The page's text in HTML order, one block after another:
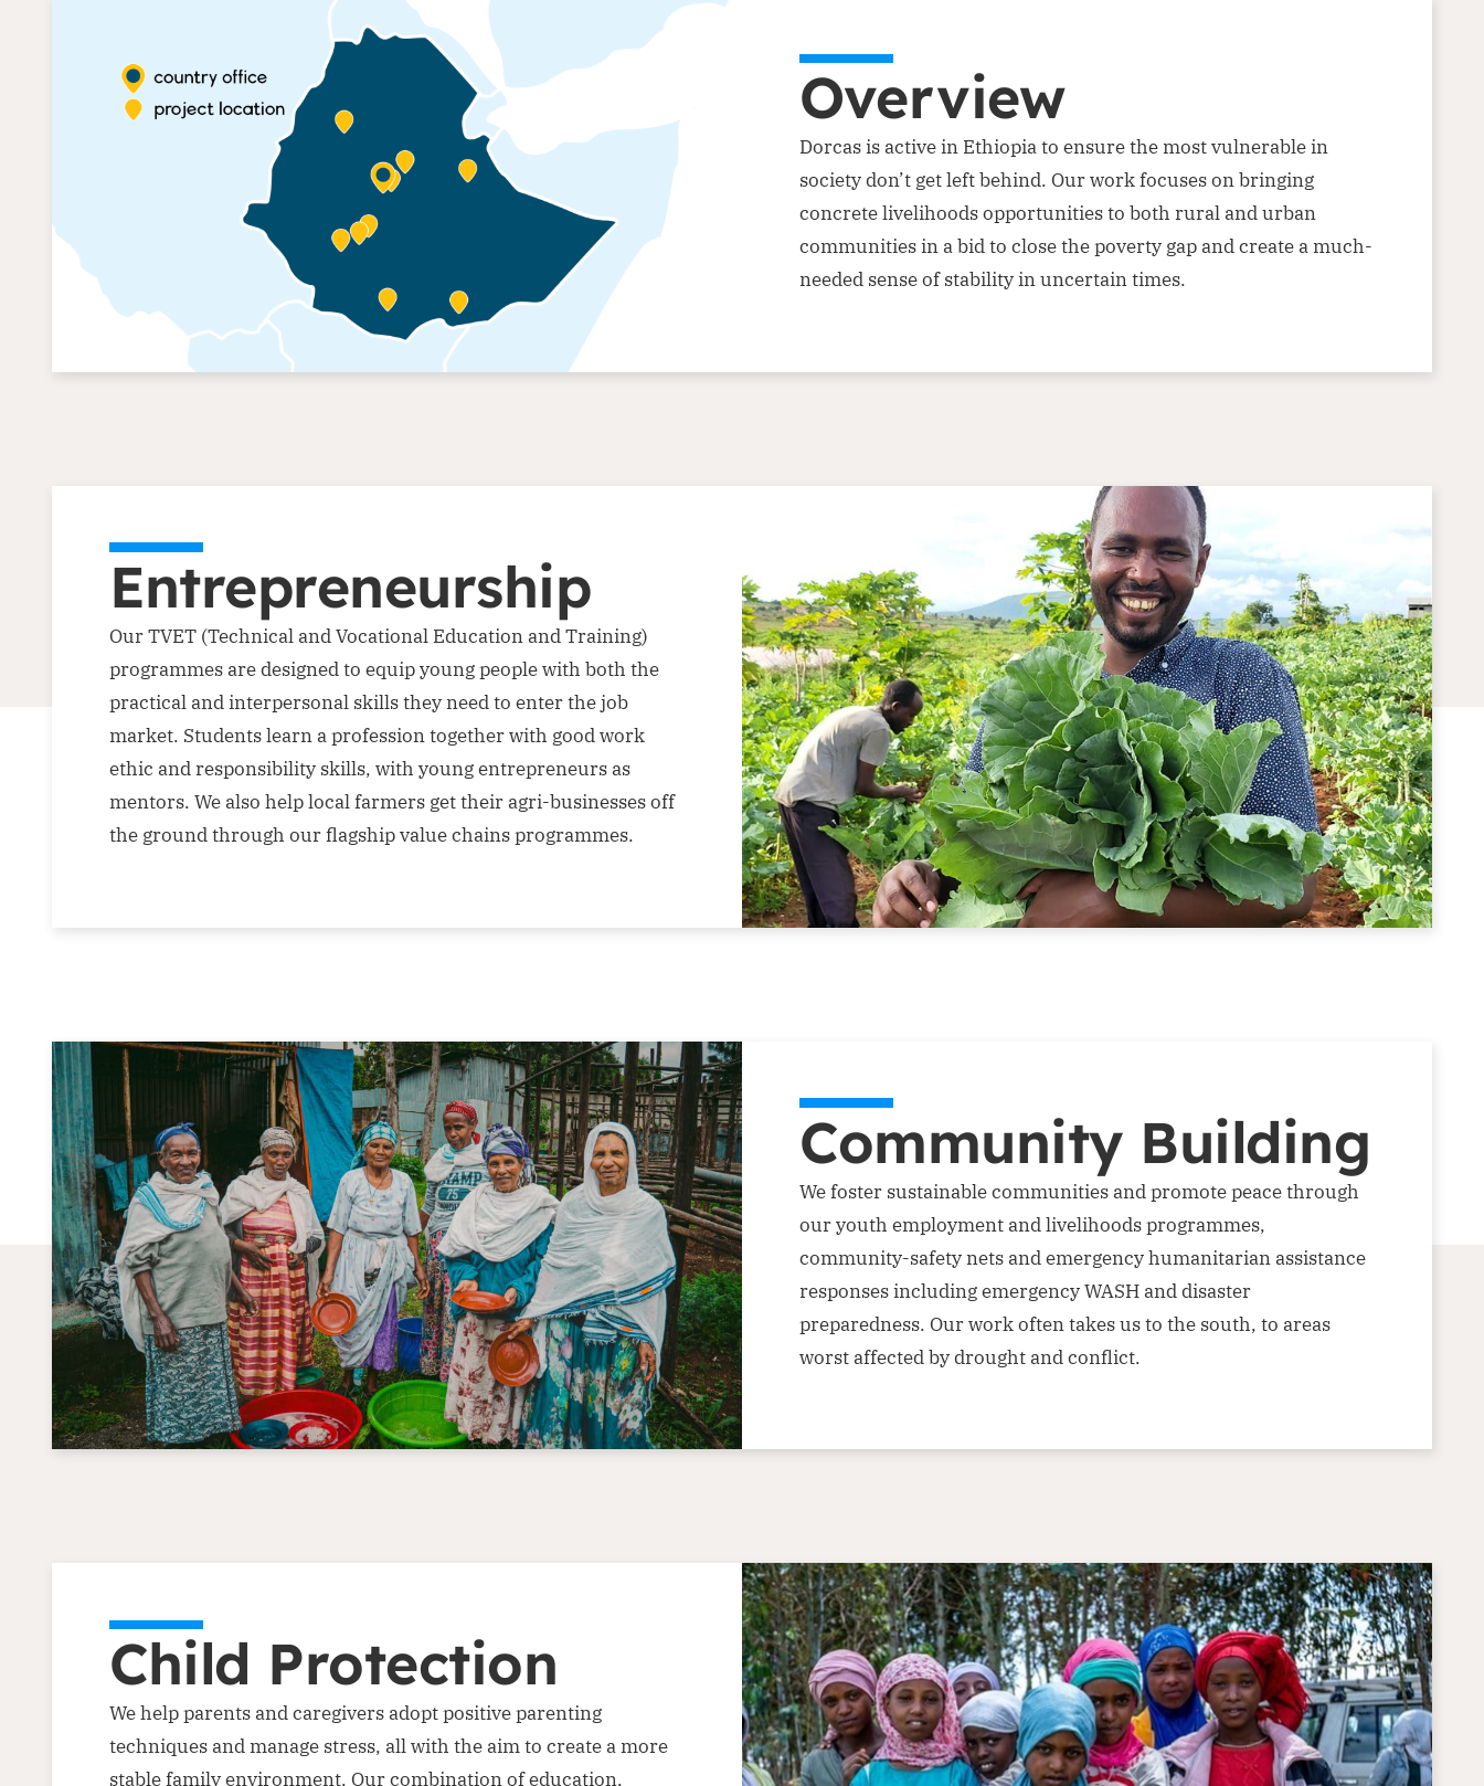
Overview
Dorcas is active in Ethiopia to ensure the most vulnerable in
society don’t get left behind. Our work focuses on bringing
concrete livelihoods opportunities to both rural and urban
communities in a bid to close the poverty gap and create a much-
needed sense of stability in uncertain times.
Entrepreneurship
Our TVET (Technical and Vocational Education and Training)
programmes are designed to equip young people with both the
practical and interpersonal skills they need to enter the job
market. Students learn a profession together with good work
ethic and responsibility skills, with young entrepreneurs as
mentors. We also help local farmers get their agri-businesses off
the ground through our flagship value chains programmes.
Community Building
We foster sustainable communities and promote peace through
our youth employment and livelihoods programmes,
community-safety nets and emergency humanitarian assistance
responses including emergency WASH and disaster
preparedness. Our work often takes us to the south, to areas
worst affected by drought and conflict.
Child Protection
We help parents and caregivers adopt positive parenting
techniques and manage stress, all with the aim to create a more
stable family environment. Our combination of education,